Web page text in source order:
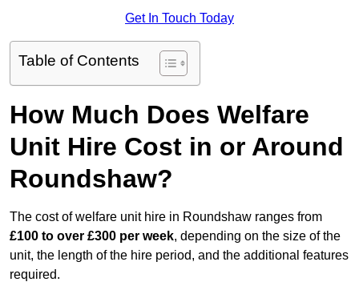
Get In Touch Today
Table of Contents
How Much Does Welfare
Unit Hire Cost in or Around
Roundshaw?
The cost of welfare unit hire in Roundshaw ranges from
£100 to over £300 per week, depending on the size of the
unit, the length of the hire period, and the additional features
required.